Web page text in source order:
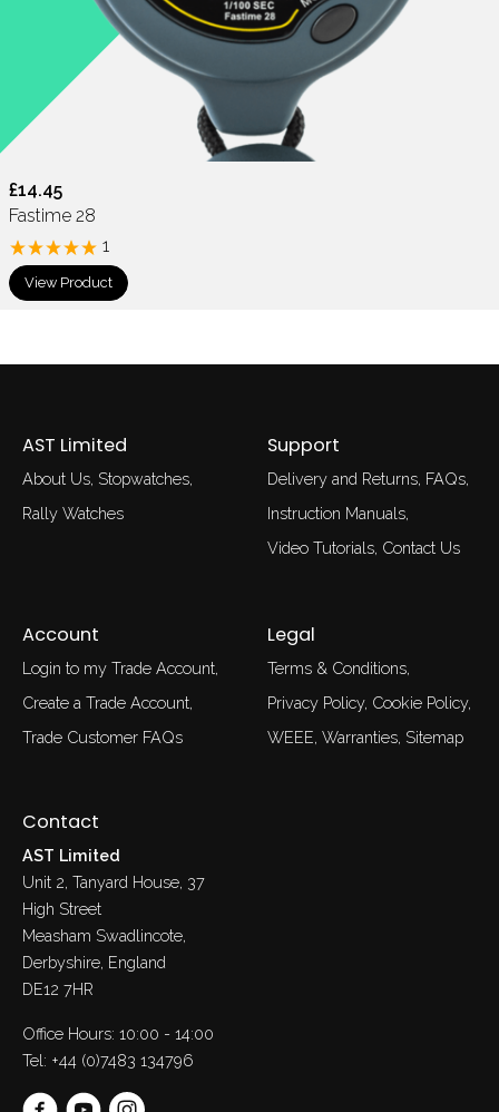
£14.45
Fastime 28
1
View Product
AST Limited
About Us Stopwatches
Rally Watches
Support
Delivery and Returns FAQs
Instruction Manuals
Video Tutorials Contact Us
Account
Login to my Trade Account
Create a Trade Account
Trade Customer FAQs
Legal
Terms & Conditions
Privacy Policy Cookie Policy
WEEE Warranties Sitemap
Contact
AST Limited
Unit 2, Tanyard House, 37
High Street
Measham Swadlincote,
Derbyshire, England
DE12 7HR
Office Hours: 10:00 - 14:00
Tel: +44 (0)7483 134796